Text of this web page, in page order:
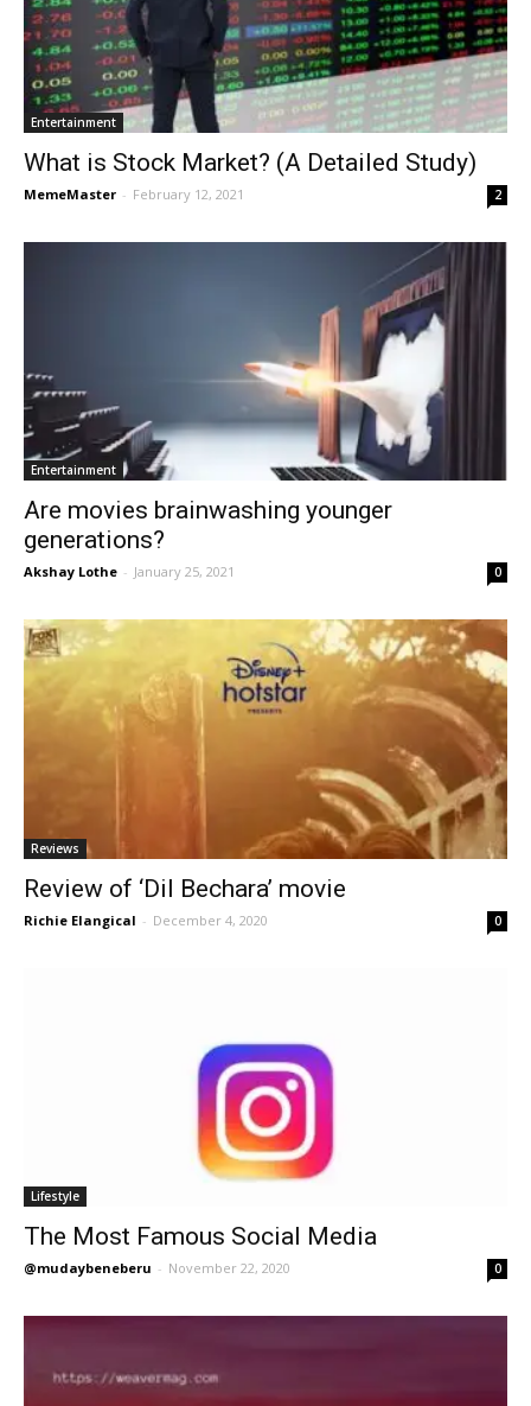
Entertainment
What is Stock Market? (A Detailed Study)
MemeMaster - February 12, 2021 2
Entertainment
Are movies brainwashing younger
generations?
Akshay Lothe - January 25, 2021 0
Reviews
Review of ‘Dil Bechara’ movie
Richie Elangical - December 4, 2020 0
Lifestyle
The Most Famous Social Media
@mudaybeneberu - November 22, 2020 0